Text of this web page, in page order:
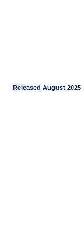
Released August 2025